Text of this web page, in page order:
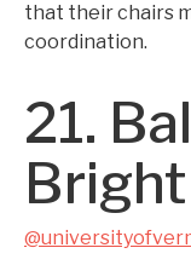
that their chairs
coordination.
21.
Bright